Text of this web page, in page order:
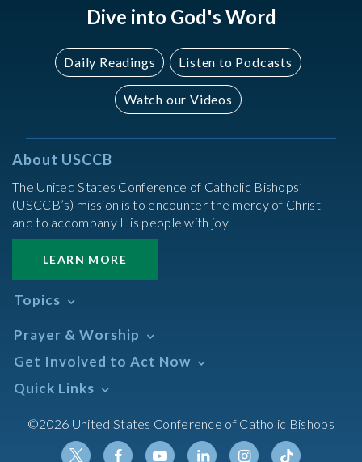
Dive into God's Word
Daily Readings Listen to Podcasts
Watch our Videos
About USCCB
The United States Conference of Catholic Bishops’
(USCCB’s) mission is to encounter the mercy of Christ
and to accompany His people with joy.
LEARN MORE
Topics
Africa
African American
Annual Report
Asian/Pacific Islander
Assisted Suicide
Prayer & Worship
Daily Readings Calendar
Search Mass Times
Prayer
Sacraments
Get Involved to Act Now
Take Action
Meetings & Events
Quick Links
Resources
Calendars
©2026 United States Conference of Catholic Bishops